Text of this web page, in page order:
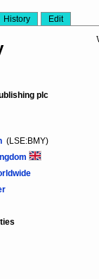
History Edit
plc
(LSE:BMY)